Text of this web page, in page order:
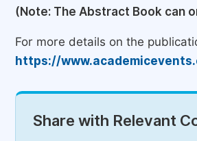
(Note: The Abstract Book can
For more details on the
https://
Share with Relevant